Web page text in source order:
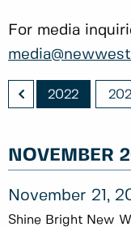
For media
2022 2021
NOVEMBER
November 21,
Shine Bright New